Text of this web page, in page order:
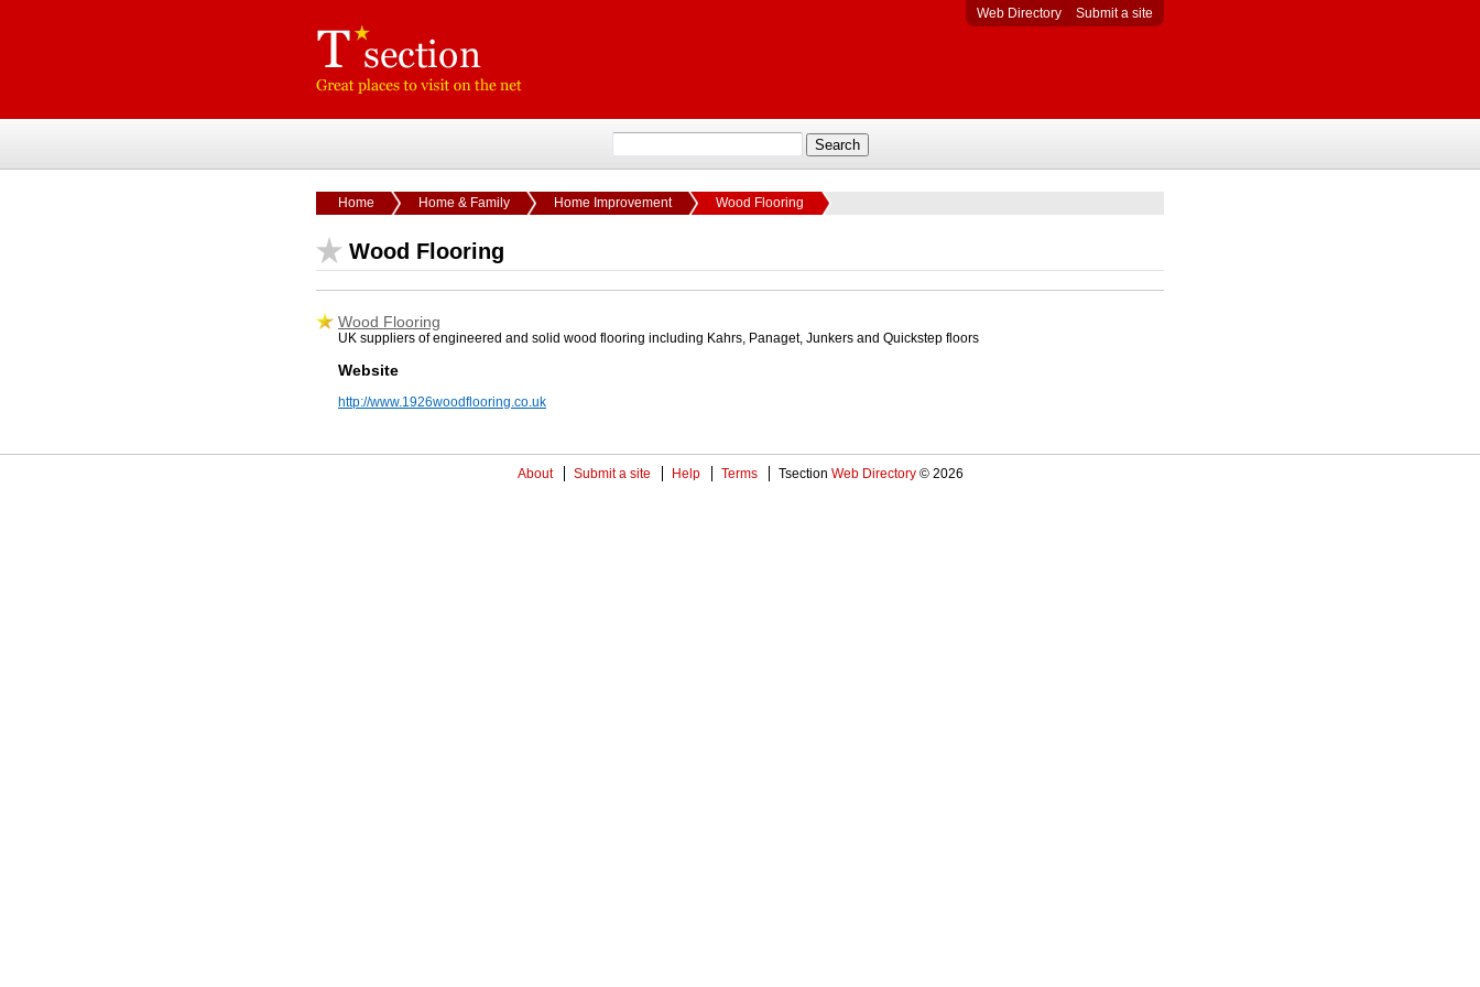
Web Directory Submit a site
Home Home & Family Home Improvement Wood Flooring
Wood Flooring
Wood Flooring
UK suppliers of engineered and solid wood flooring including Kahrs, Panaget, Junkers and Quickstep floors
Website
http://www.1926woodflooring.co.uk
About Submit a site Help Terms Tsection Web Directory © 2026